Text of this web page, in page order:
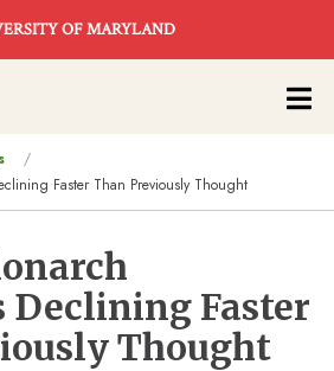
OF MARYLAND
Faster Than Previously Thought
Faster
Thought